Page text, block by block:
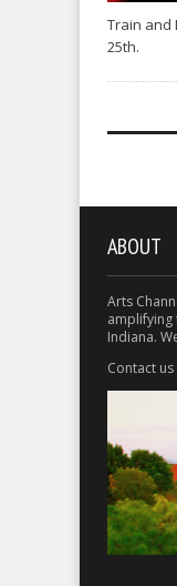
Train and
25th.
ABOUT
Arts
amplifying
Indiana.
Contact